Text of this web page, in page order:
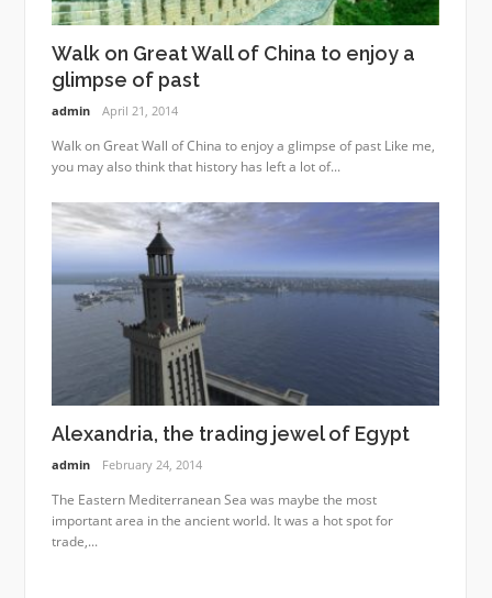
Walk on Great Wall of China to enjoy a
glimpse of past
admin April 21, 2014
Walk on Great Wall of China to enjoy a glimpse of past Like me,
you may also think that history has left a lot of...
Alexandria, the trading jewel of Egypt
admin February 24, 2014
The Eastern Mediterranean Sea was maybe the most
important area in the ancient world. It was a hot spot for
trade,...